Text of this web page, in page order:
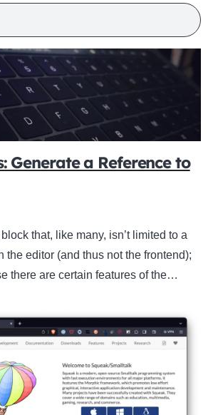
Generate a Reference to
block that, like many, isn’t limited to a
the editor (and thus not the frontend);
there are certain features of the…